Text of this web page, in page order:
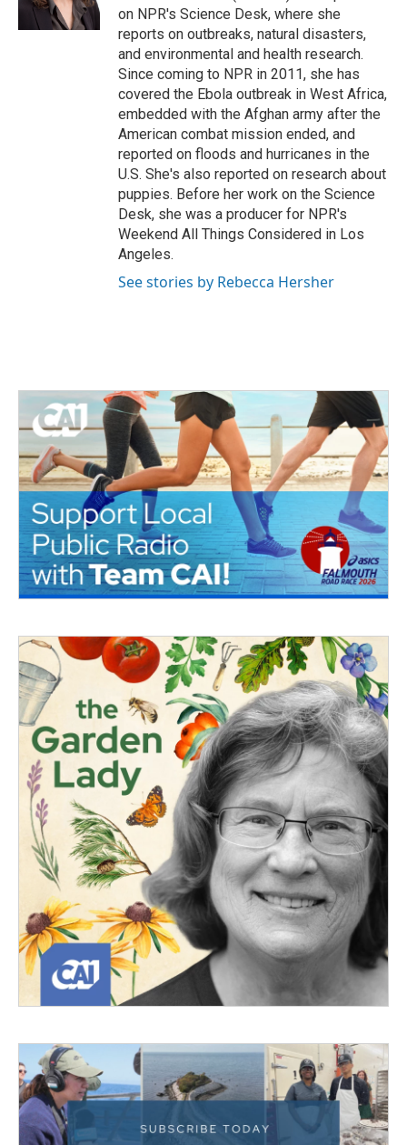
n
on NPR's Science Desk, where she
reports on outbreaks, natural disasters,
and environmental and health research.
Since coming to NPR in 2011, she has
covered the Ebola outbreak in West Africa,
embedded with the Afghan army after the
American combat mission ended, and
reported on floods and hurricanes in the
U.S. She's also reported on research about
puppies. Before her work on the Science
Desk, she was a producer for NPR's
Weekend All Things Considered in Los
Angeles.
See stories by Rebecca Hersher